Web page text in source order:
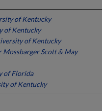
of Kentucky
of Kentucky
of Kentucky
Mossbarger Scott & May
of Florida
of Kentucky